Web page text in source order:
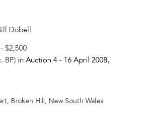
Dobell
$2,500
BP) in Auction 4 - 16 April 2008,
Broken Hill, New South Wales